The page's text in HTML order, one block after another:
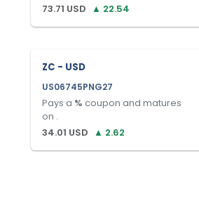
73.71 USD ▲ 22.54
ZC - USD
US06745PNG27
Pays a % coupon and matures
on .
34.01 USD ▲ 2.62